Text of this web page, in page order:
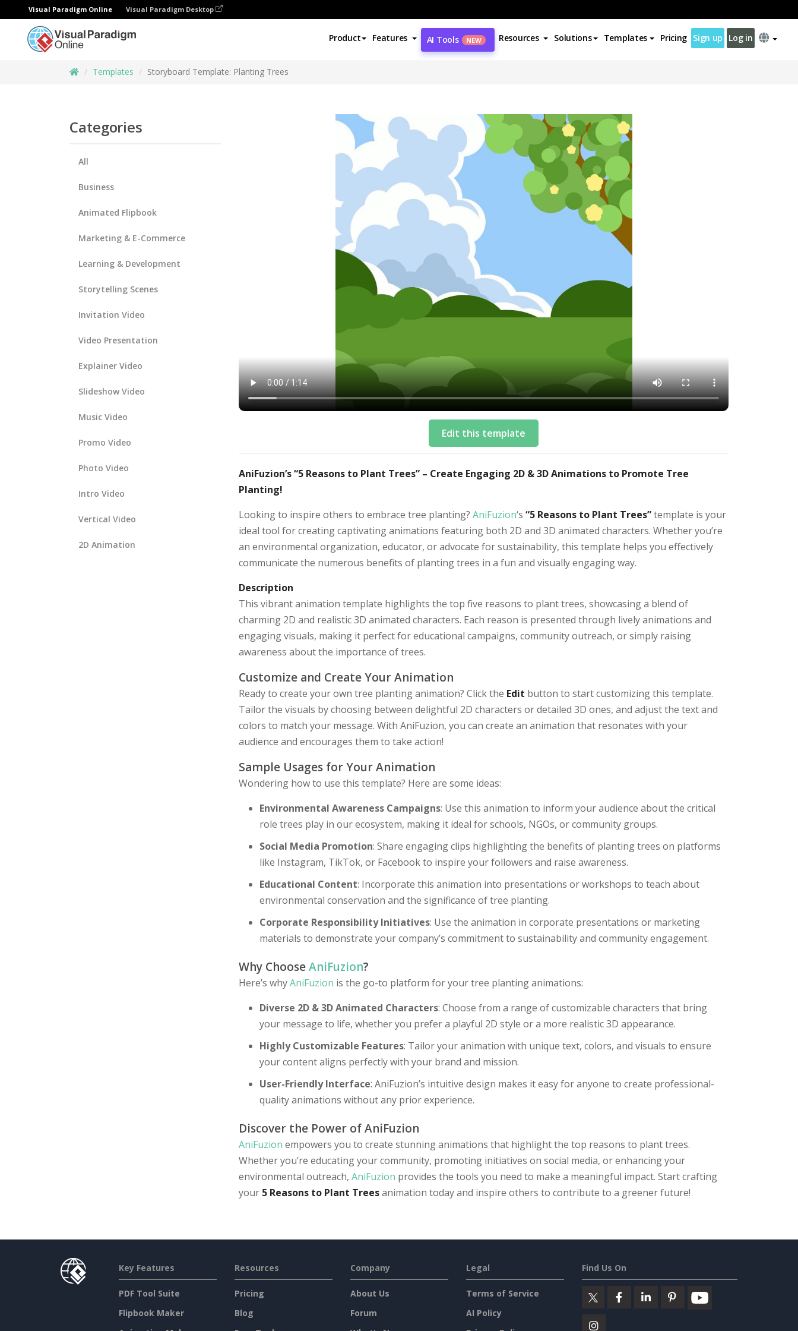
Visual Paradigm Online Visual Paradigm Desktop
Product Features AI Tools NEW Resources Solutions Templates Pricing Sign up Log in
Templates Storyboard Template: Planting Trees
Categories
All
Business
Animated Flipbook
Marketing & E-Commerce
Learning & Development
Storytelling Scenes
Invitation Video
Video Presentation
Explainer Video
Slideshow Video
Music Video
Promo Video
Photo Video
Intro Video
Vertical Video
2D Animation
Edit this template
AniFuzion’s “5 Reasons to Plant Trees” – Create Engaging 2D & 3D Animations to Promote Tree
Planting!
Looking to inspire others to embrace tree planting? AniFuzion‘s “5 Reasons to Plant Trees”template is your
ideal tool for creating captivating animations featuring both 2D and 3D animated characters. Whether you’re
an environmental organization, educator, or advocate for sustainability, this template helps you effectively
communicate the numerous benefits of planting trees in a fun and visually engaging way.
Description
This vibrant animation template highlights the top five reasons to plant trees, showcasing a blend of
charming 2D and realistic 3D animated characters. Each reason is presented through lively animations and
engaging visuals, making it perfect for educational campaigns, community outreach, or simply raising
awareness about the importance of trees.
Customize and Create Your Animation
Ready to create your own tree planting animation? Click the Edit button to start customizing this template.
Tailor the visuals by choosing between delightful 2D characters or detailed 3D ones, and adjust the text and
colors to match your message. With AniFuzion, you can create an animation that resonates with your
audience and encourages them to take action!
Sample Usages for Your Animation
Wondering how to use this template? Here are some ideas:
Environmental Awareness Campaigns: Use this animation to inform your audience about the critical
role trees play in our ecosystem, making it ideal for schools, NGOs, or community groups.
Social Media Promotion: Share engaging clips highlighting the benefits of planting trees on platforms
like Instagram, TikTok, or Facebook to inspire your followers and raise awareness.
Educational Content: Incorporate this animation into presentations or workshops to teach about
environmental conservation and the significance of tree planting.
Corporate Responsibility Initiatives: Use the animation in corporate presentations or marketing
materials to demonstrate your company’s commitment to sustainability and community engagement.
Why ChooseAniFuzion?
Here’s whyAniFuzion is the go-to platform for your tree planting animations:
Diverse 2D & 3D Animated Characters: Choose from a range of customizable characters that bring
your message to life, whether you prefer a playful 2D style or a more realistic 3D appearance.
Highly Customizable Features: Tailor your animation with unique text, colors, and visuals to ensure
your content aligns perfectly with your brand and mission.
User-Friendly Interface: AniFuzion’s intuitive design makes it easy for anyone to create professional-
quality animations without any prior experience.
Discover the Power of AniFuzion
AniFuzion empowers you to create stunning animations that highlight the top reasons to plant trees.
Whether you’re educating your community, promoting initiatives on social media, or enhancing your
environmental outreach, AniFuzion provides the tools you need to make a meaningful impact. Start crafting
your 5 Reasons to Plant Treesanimation today and inspire others to contribute to a greener future!
Key Features
PDF Tool Suite
Flipbook Maker
Resources
Pricing
Blog
Company
About Us
Forum
Legal
Terms of Service
AI Policy
Find Us On